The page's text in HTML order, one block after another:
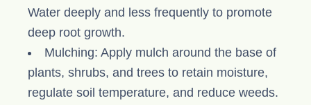
Water deeply and less frequently to promote
deep root growth.
Mulching: Apply mulch around the base of
plants, shrubs, and trees to retain moisture,
regulate soil temperature, and reduce weeds.